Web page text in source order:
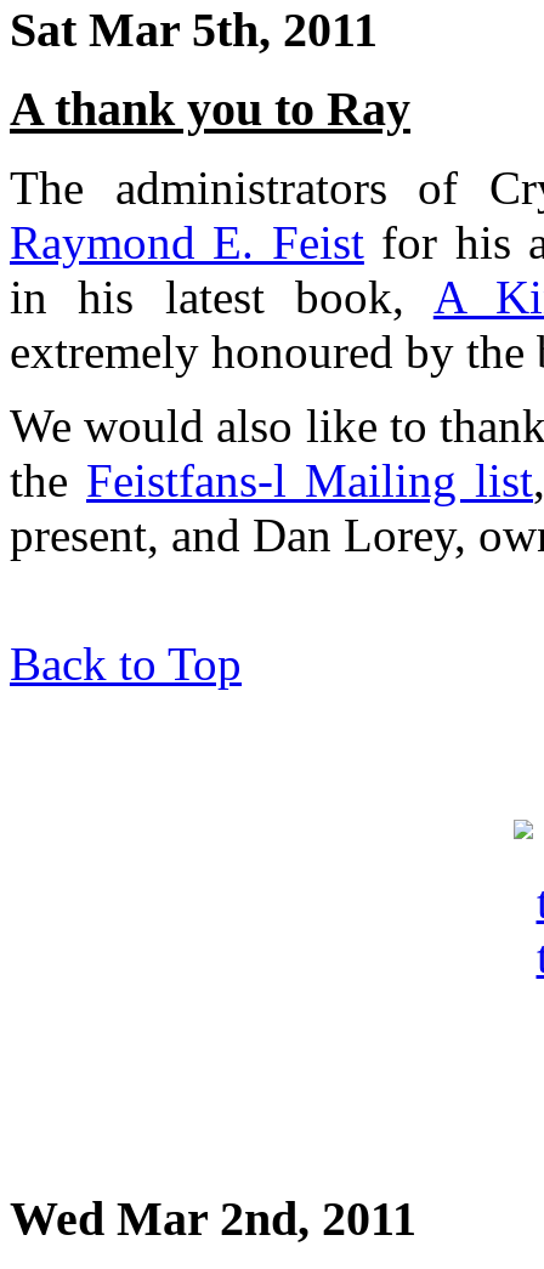
Sat Mar 5th, 2011
A thank you to Ray
The administrators of
Raymond E. Feistfor his
in his latest book, A
extremely honoured by the
We would also like to
the Feistfans-l Mailing list
present, and Dan Lorey,
Back to Top
Wed Mar 2nd, 2011